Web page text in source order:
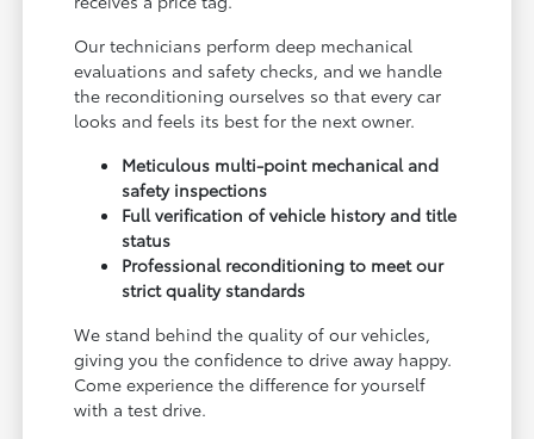
Our technicians perform deep mechanical
evaluations and safety checks, and we handle
the reconditioning ourselves so that every car
looks and feels its best for the next owner.
Meticulous multi-point mechanical and
safety inspections
Full verification of vehicle history and title
status
Professional reconditioning to meet our
strict quality standards
We stand behind the quality of our vehicles,
giving you the confidence to drive away happy.
Come experience the difference for yourself
with a test drive.